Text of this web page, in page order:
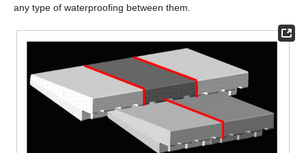
any type of waterproofing between them.